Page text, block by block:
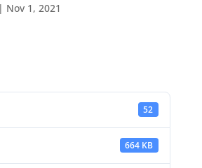
| Nov 1, 2021
52
664 KB